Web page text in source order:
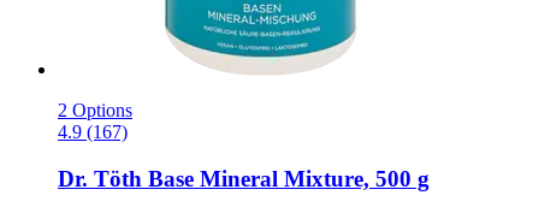
2 Options
4.9 (167)
Dr. Töth Base Mineral Mixture, 500 g